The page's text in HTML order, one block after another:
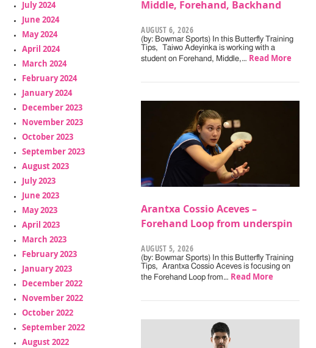
July 2024
June 2024
May 2024
April 2024
March 2024
February 2024
January 2024
December 2023
November 2023
October 2023
September 2023
August 2023
July 2023
June 2023
May 2023
April 2023
March 2023
February 2023
January 2023
December 2022
November 2022
October 2022
September 2022
August 2022
Middle, Forehand, Backhand
AUGUST 6, 2026
(by: Bowmar Sports) In this Butterfly Training
Tips, Taiwo Adeyinka is working with a
student on Forehand, Middle,… Read More
Arantxa Cossio Aceves –
Forehand Loop from underspin
AUGUST 5, 2026
(by: Bowmar Sports) In this Butterfly Training
Tips, Arantxa Cossio Aceves is focusing on
the Forehand Loop from… Read More